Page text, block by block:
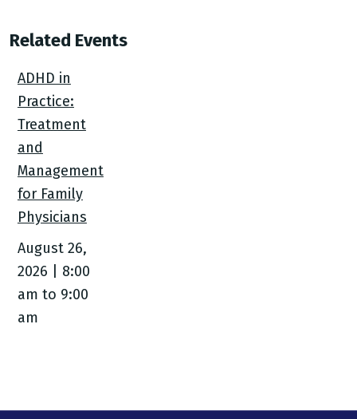
Related Events
ADHD in
Practice:
Treatment
and
Management
for Family
Physicians
August 26,
2026 | 8:00
am to 9:00
am